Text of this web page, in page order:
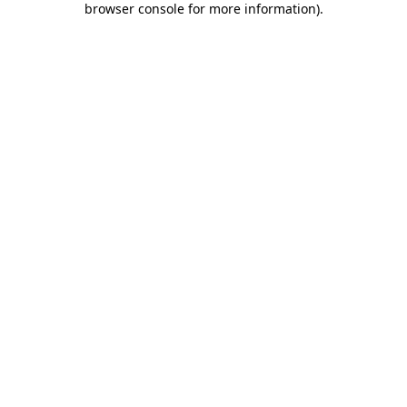
browser console for more information).